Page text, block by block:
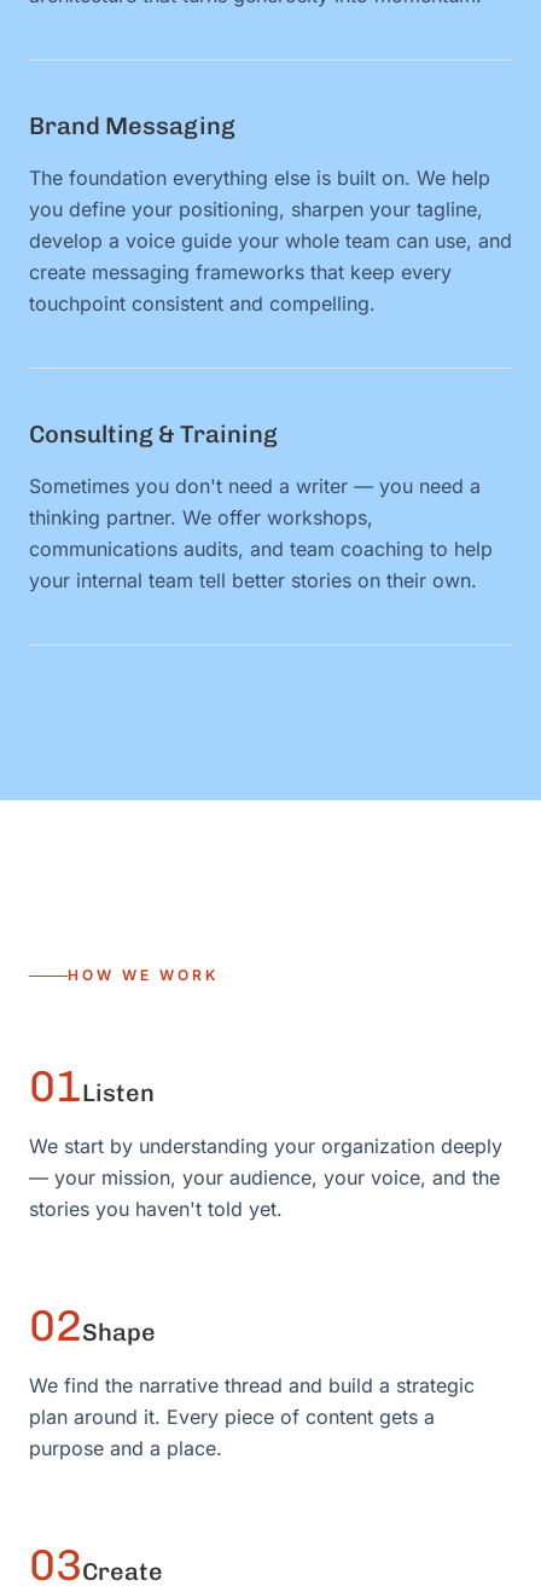
Brand Messaging
The foundation everything else is built on. We help
you define your positioning, sharpen your tagline,
develop a voice guide your whole team can use, and
create messaging frameworks that keep every
touchpoint consistent and compelling.
Consulting & Training
Sometimes you don't need a writer — you need a
thinking partner. We offer workshops,
communications audits, and team coaching to help
your internal team tell better stories on their own.
HOW WE WORK
01Listen
We start by understanding your organization deeply
— your mission, your audience, your voice, and the
stories you haven't told yet.
02Shape
We find the narrative thread and build a strategic
plan around it. Every piece of content gets a
purpose and a place.
03Create